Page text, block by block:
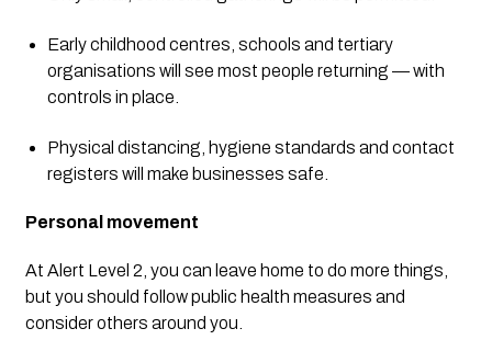
Early childhood centres, schools and tertiary
organisations will see most people returning — with
controls in place.
Physical distancing, hygiene standards and contact
registers will make businesses safe.
Personal movement
At Alert Level 2, you can leave home to do more things,
but you should follow public health measures and
consider others around you.